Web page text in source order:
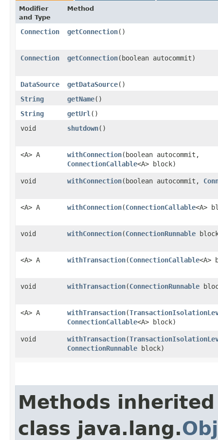
Modifier
and Type
Method
Connection getConnection()
Connection getConnection​(boolean autocommit)
DataSource getDataSource()
String
getName()
String
getUrl ()
void
shutdown()
<A> A withConnection​(boolean autocommit,
ConnectionCallable<A> block)
void withConnection​(boolean autocommit,
<A> A withConnection​(ConnectionCallable<A>
void withConnection​(ConnectionRunnable
<A> A withTransaction​(ConnectionCallable<A>
void withTransaction​(ConnectionRunnable
<A> A withTransaction​(
ConnectionCallable<A> block)
void withTransaction​(
ConnectionRunnable block)
Methods
class java.lang.